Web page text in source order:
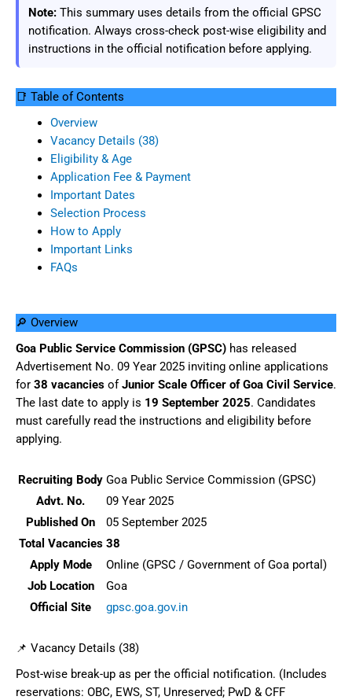
Note: This summary uses details from the official GPSC
notification. Always cross-check post-wise eligibility and
instructions in the official notification before applying.
📑 Table of Contents
Overview
Vacancy Details (38)
Eligibility & Age
Application Fee & Payment
Important Dates
Selection Process
How to Apply
Important Links
FAQs
🔎 Overview
Goa Public Service Commission (GPSC) has released
Advertisement No. 09 Year 2025 inviting online applications
for 38 vacancies of Junior Scale Officer of Goa Civil Service.
The last date to apply is 19 September 2025. Candidates
must carefully read the instructions and eligibility before
applying.
Recruiting Body Goa Public Service Commission (GPSC)
Advt. No.
09 Year 2025
Published On
05 September 2025
Total Vacancies 38
Apply Mode
Online (GPSC / Government of Goa portal)
Job Location
Goa
Official Site
gpsc.goa.gov.in
📌 Vacancy Details (38)
Post-wise break-up as per the official notification. (Includes
reservations: OBC, EWS, ST, Unreserved; PwD & CFF